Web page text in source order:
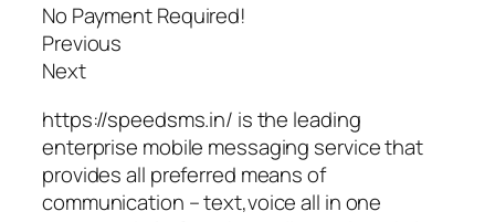
No Payment Required!
Previous
Next
https://speedsms.in/ is the leading
enterprise mobile messaging service that
provides all preferred means of
communication – text,voice all in one